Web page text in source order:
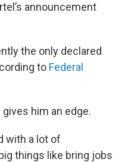
announcement
the only declared
to Federal
him an edge.
with a lot of
things like bring jobs